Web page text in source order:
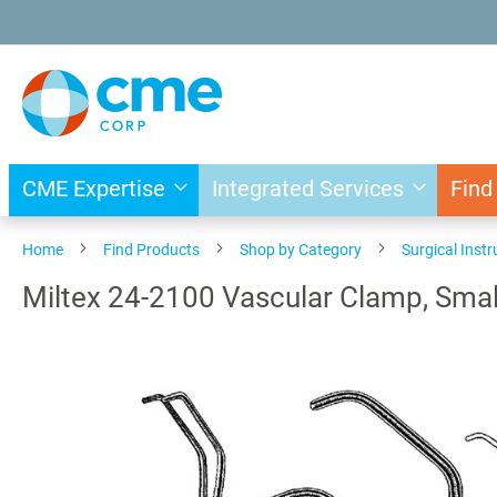
to
Content
CME Expertise Integrated Services
Home Find Products Shop by Category Surgical
Miltex 24-2100 Vascular Clamp,